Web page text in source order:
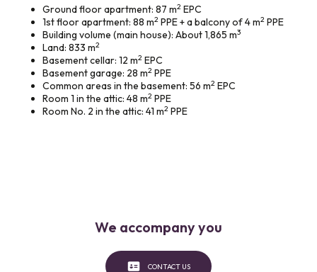
Ground floor apartment: 87 m2 EPC
1st floor apartment: 88 m2 PPE + a balcony of 4 m2 PPE
Building volume (main house): About 1,865 m3
Land: 833 m2
Basement cellar: 12 m2 EPC
Basement garage: 28 m2 PPE
Common areas in the basement: 56 m2 EPC
Room 1 in the attic: 48 m2 PPE
Room No. 2 in the attic: 41 m2 PPE
We accompany you
CONTACT US